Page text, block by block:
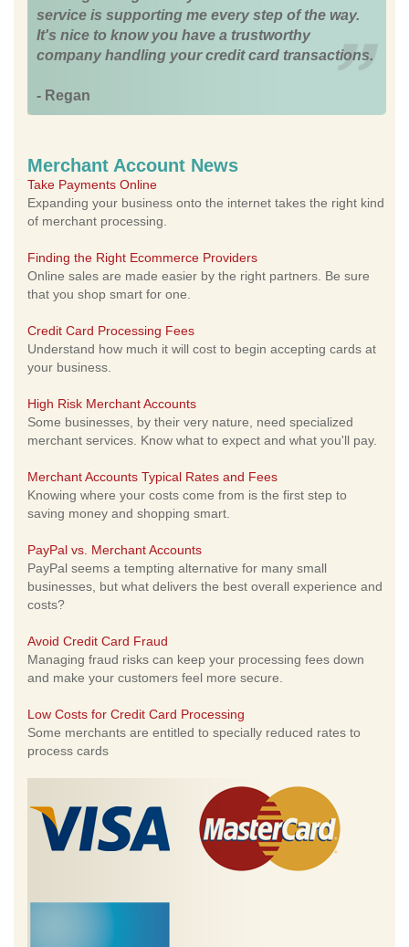
service is supporting me every step of the way.
It's nice to know you have a trustworthy
company handling your credit card transactions.
- Regan
Merchant Account News
Take Payments Online
Expanding your business onto the internet takes the right kind
of merchant processing.
Finding the Right Ecommerce Providers
Online sales are made easier by the right partners. Be sure
that you shop smart for one.
Credit Card Processing Fees
Understand how much it will cost to begin accepting cards at
your business.
High Risk Merchant Accounts
Some businesses, by their very nature, need specialized
merchant services. Know what to expect and what you'll pay.
Merchant Accounts Typical Rates and Fees
Knowing where your costs come from is the first step to
saving money and shopping smart.
PayPal vs. Merchant Accounts
PayPal seems a tempting alternative for many small
businesses, but what delivers the best overall experience and
costs?
Avoid Credit Card Fraud
Managing fraud risks can keep your processing fees down
and make your customers feel more secure.
Low Costs for Credit Card Processing
Some merchants are entitled to specially reduced rates to
process cards